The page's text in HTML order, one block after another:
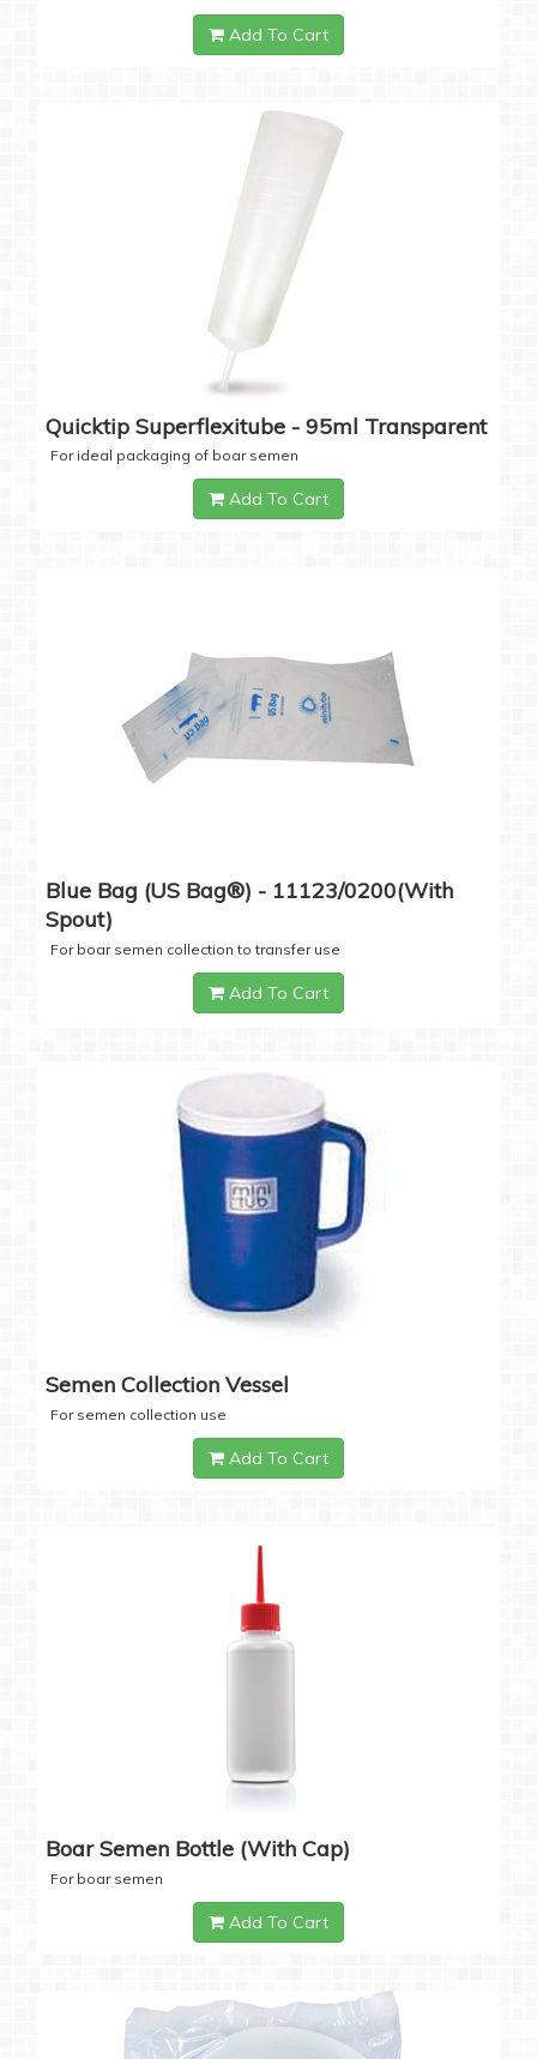
Add To Cart
Quicktip Superflexitube - 95ml Transparent
For ideal packaging of boar semen
Add To Cart
Blue Bag (US Bag®) - 11123/0200(with
Spout)
For boar semen collection to transfer use
Add To Cart
Semen Collection Vessel
For semen collection use
Add To Cart
Boar Semen Bottle (with Cap)
For boar semen
Add To Cart